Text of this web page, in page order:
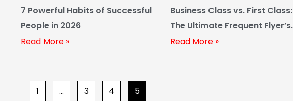
7 Powerful Habits of Successful
People in 2026
Read More »
Business Class vs. First Class:
The Ultimate Frequent Flyer’s
Guide (2024 Edition)
Read More »
1 … 3 4 5